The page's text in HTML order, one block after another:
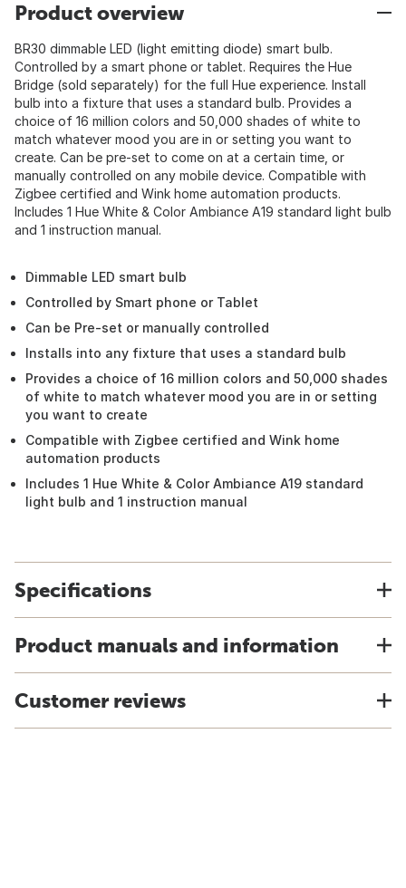
Product overview
BR30 dimmable LED (light emitting diode) smart bulb.
Controlled by a smart phone or tablet. Requires the Hue
Bridge (sold separately) for the full Hue experience. Install
bulb into a fixture that uses a standard bulb. Provides a
choice of 16 million colors and 50,000 shades of white to
match whatever mood you are in or setting you want to
create. Can be pre-set to come on at a certain time, or
manually controlled on any mobile device. Compatible with
Zigbee certified and Wink home automation products.
Includes 1 Hue White & Color Ambiance A19 standard light bulb
and 1 instruction manual.
Dimmable LED smart bulb
Controlled by Smart phone or Tablet
Can be Pre-set or manually controlled
Installs into any fixture that uses a standard bulb
Provides a choice of 16 million colors and 50,000 shades
of white to match whatever mood you are in or setting
you want to create
Compatible with Zigbee certified and Wink home
automation products
Includes 1 Hue White & Color Ambiance A19 standard
light bulb and 1 instruction manual
Specifications
Product manuals and information
Customer reviews